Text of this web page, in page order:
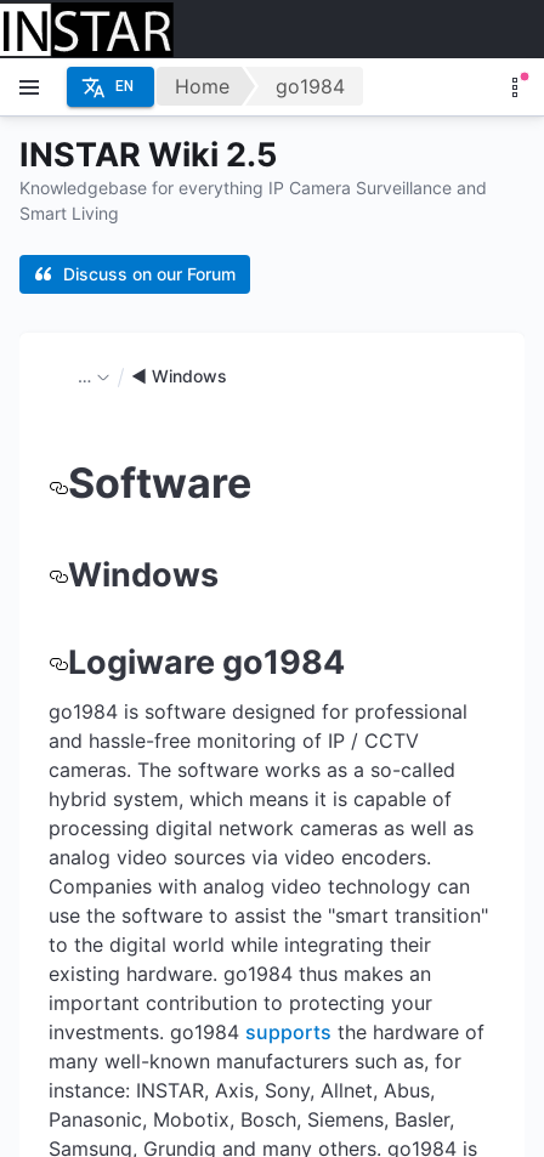
INSTAR Wiki 2.5
Knowledgebase for everything IP Camera Surveillance and
Smart Living
Discuss on our Forum
EN Home go1984
… ◄ Windows
Software
Windows
Logiware go1984
go1984 is software designed for professional
and hassle-free monitoring of IP / CCTV
cameras. The software works as a so-called
hybrid system, which means it is capable of
processing digital network cameras as well as
analog video sources via video encoders.
Companies with analog video technology can
use the software to assist the "smart transition"
to the digital world while integrating their
existing hardware. go1984 thus makes an
important contribution to protecting your
investments. go1984 supports the hardware of
many well-known manufacturers such as, for
instance: INSTAR, Axis, Sony, Allnet, Abus,
Panasonic, Mobotix, Bosch, Siemens, Basler,
Samsung, Grundig and many others. go1984 is